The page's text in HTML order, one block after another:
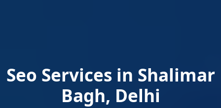
Seo Services in Shalimar
Bagh, Delhi